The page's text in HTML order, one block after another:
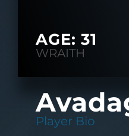
AGE: 31
WRAITH
Player Bio